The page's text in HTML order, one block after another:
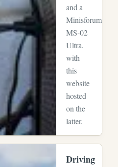
and a
Minisforum
MS-02
Ultra,
with
this
website
hosted
on the
latter.
Driving